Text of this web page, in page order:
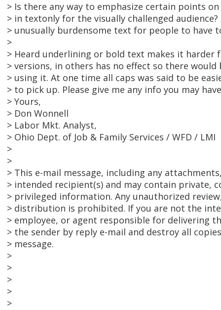
> Is there any way to emphasize certain points
> in textonly for the visually challenged
> unusually burdensome text for people to have
>
> Heard underlining or bold text makes it harder
> versions, in others has no effect so there would
> using it. At one time all caps was said to be
> to pick up. Please give me any info you may
> Yours,
> Don Wonnell
> Labor Mkt. Analyst,
> Ohio Dept. of Job & Family Services / WFD / LMI
>
>
> This e-mail message, including any
> intended recipient(s) and may contain private,
> privileged information. Any unauthorized
> distribution is prohibited. If you are not the
> employee, or agent responsible for delivering
> the sender by reply e-mail and destroy all
> message.
>
>
>
>
>